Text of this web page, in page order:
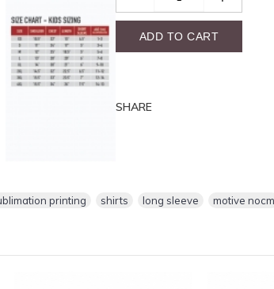
ADD TO CART
SHARE
printing shirts long sleeve motive nocm